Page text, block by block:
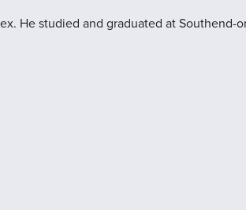
He studied and graduated at Southend-